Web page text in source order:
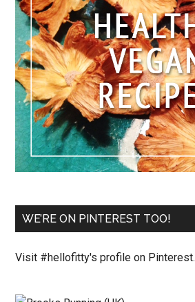
WE’RE ON PINTEREST TOO!
Visit #hellofitty's profile on Pinterest.